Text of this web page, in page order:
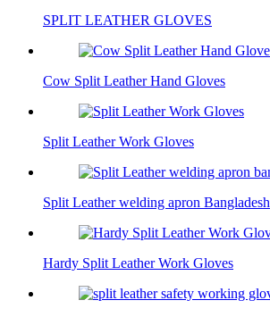
SPLIT LEATHER GLOVES
Cow Split Leather Hand Gloves
Split Leather Work Gloves
Split Leather welding apron Bangladesh
Hardy Split Leather Work Gloves